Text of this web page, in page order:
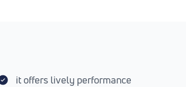
it offers lively performance